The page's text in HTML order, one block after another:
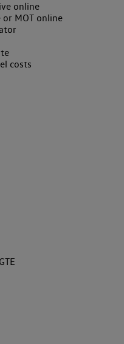
online
or MOT online
costs